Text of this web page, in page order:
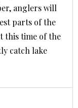
anglers will
parts of the
this time of the
catch lake